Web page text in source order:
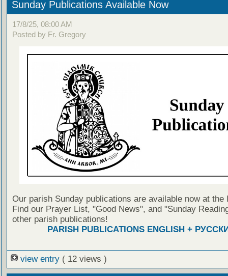
Sunday Publications Available Now
17/8/25, 08:00 AM
Posted by Fr. Gregory
Our parish Sunday publications are available now at the
Find our Prayer List, "Good News", and "Sunday
other parish publications!
PARISH PUBLICATIONS ENGLISH +
view entry ( 12 views )